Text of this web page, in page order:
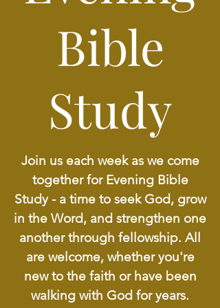
Bible
Study
Join us each week as we come
together for Evening Bible
Study - a time to seek God, grow
in the Word, and strengthen one
another through fellowship. All
are welcome, whether you're
new to the faith or have been
walking with God for years.